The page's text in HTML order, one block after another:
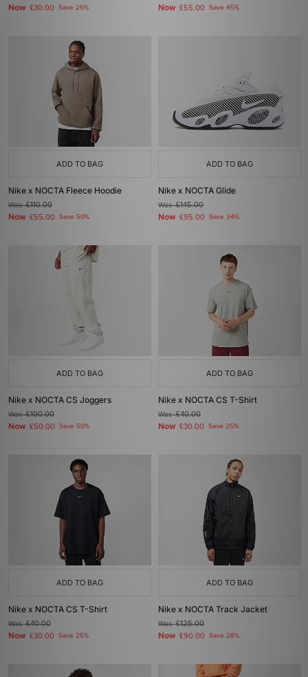
Now £30.00 Save 25% Now £55.00 Save 45%
ADD TO BAG
Nike x NOCTA Fleece Hoodie
Was£110.00
Now £55.00 Save 50%
ADD TO BAG
Nike x NOCTA Glide
Was£145.00
Now £95.00 Save 34%
ADD TO BAG
Nike x NOCTA CS Joggers
Was£100.00
Now £50.00 Save 50%
ADD TO BAG
Nike x NOCTA CS T-Shirt
Was£40.00
Now £30.00 Save 25%
ADD TO BAG
Nike x NOCTA CS T-Shirt
Was£40.00
Now £30.00 Save 25%
ADD TO BAG
Nike x NOCTA Track Jacket
Was£125.00
Now £90.00 Save 28%